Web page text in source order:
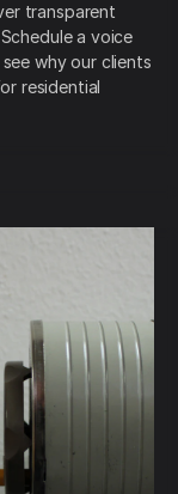
transparent
a voice
why our clients
residential